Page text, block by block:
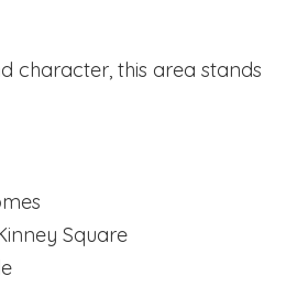
character, this area stands
Square